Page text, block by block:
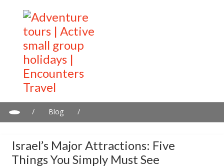
/ Blog
/
Israel’s Major Attractions: Five
Things You Simply Must See